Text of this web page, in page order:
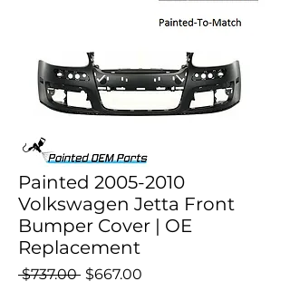
Painted 2005-2010
Volkswagen Jetta Front
Bumper Cover | OE
Replacement
$737.00 Regular
$667.00